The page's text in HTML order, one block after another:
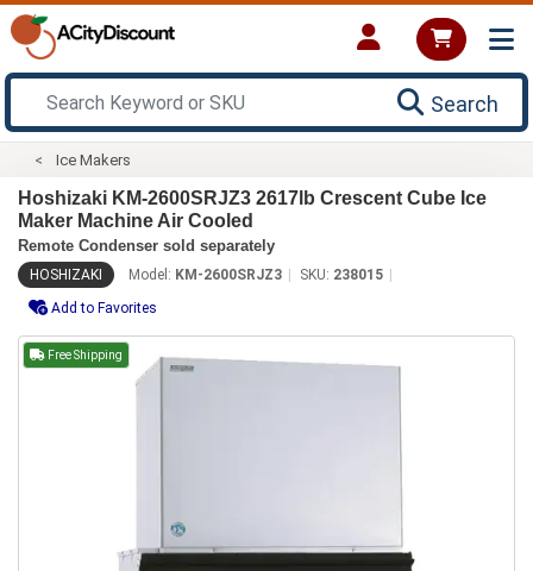
Search
Ice Makers
Hoshizaki KM-2600SRJZ3 2617lb Crescent Cube Ice
Maker Machine Air Cooled
Remote Condenser sold separately
HOSHIZAKI Model: KM-2600SRJZ3 SKU: 238015
Add to Favorites
Free Shipping